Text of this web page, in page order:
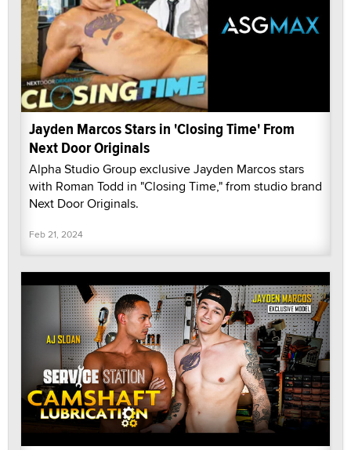
Jayden Marcos Stars in 'Closing Time' From
Next Door Originals
Alpha Studio Group exclusive Jayden Marcos stars
with Roman Todd in "Closing Time," from studio brand
Next Door Originals.
Feb 21, 2024